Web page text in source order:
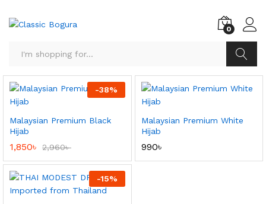
0
Search
-38%
Malaysian Premium Black
Hijab
1,850৳ 2,960৳
Malaysian Premium White
Hijab
990৳
-15%